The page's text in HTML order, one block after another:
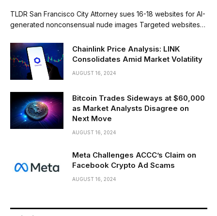
TLDR San Francisco City Attorney sues 16-18 websites for AI-
generated nonconsensual nude images Targeted websites…
Chainlink Price Analysis: LINK
Consolidates Amid Market Volatility
AUGUST 16, 2024
Bitcoin Trades Sideways at $60,000
as Market Analysts Disagree on
Next Move
AUGUST 16, 2024
Meta Challenges ACCC’s Claim on
Facebook Crypto Ad Scams
AUGUST 16, 2024